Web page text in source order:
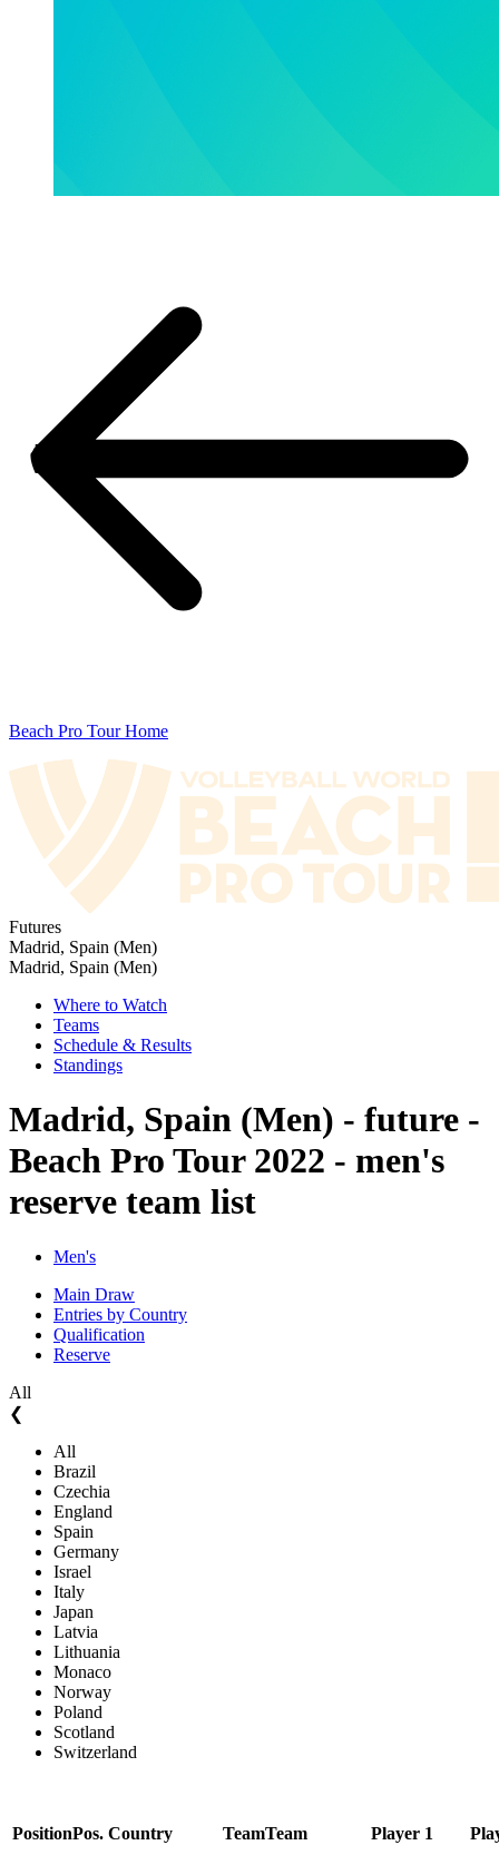
Beach Pro Tour Home
Futures
Madrid, Spain (Men)
Madrid, Spain (Men)
Where to Watch
Teams
Schedule & Results
Standings
Madrid, Spain (Men) - future -
Beach Pro Tour 2022 - men's
reserve team list
Men's
Main Draw
Entries by Country
Qualification
Reserve
All
❮
All
Brazil
Czechia
England
Spain
Germany
Israel
Italy
Japan
Latvia
Lithuania
Monaco
Norway
Poland
Scotland
Switzerland
PositionPos. Country TeamTeam Player 1